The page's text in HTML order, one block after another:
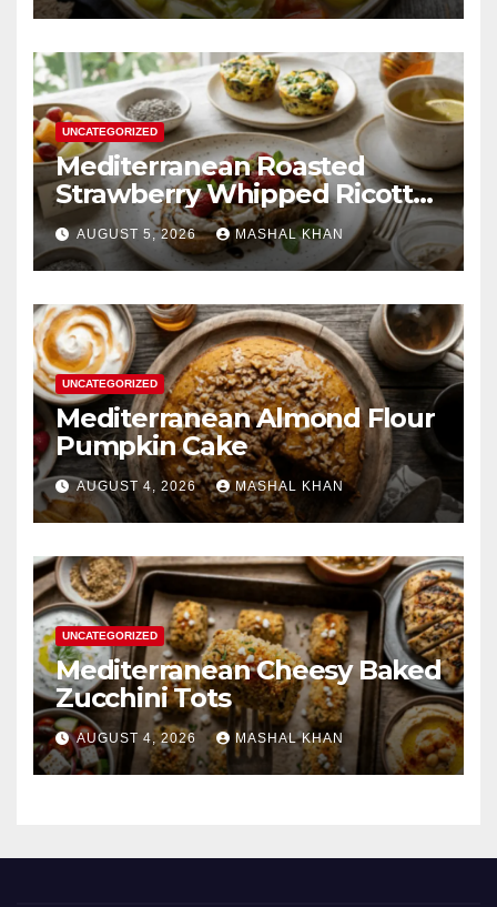
UNCATEGORIZED
Mediterranean Roasted
Strawberry Whipped Ricotta
Toast
AUGUST 5, 2026 MASHAL KHAN
UNCATEGORIZED
Mediterranean Almond Flour
Pumpkin Cake
AUGUST 4, 2026 MASHAL KHAN
UNCATEGORIZED
Mediterranean Cheesy Baked
Zucchini Tots
AUGUST 4, 2026 MASHAL KHAN